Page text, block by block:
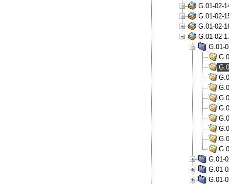
G.01-02-
G.01-02-
G.01-02-
G.01-02-
G.01-
G.01-
G.01-
G.01-